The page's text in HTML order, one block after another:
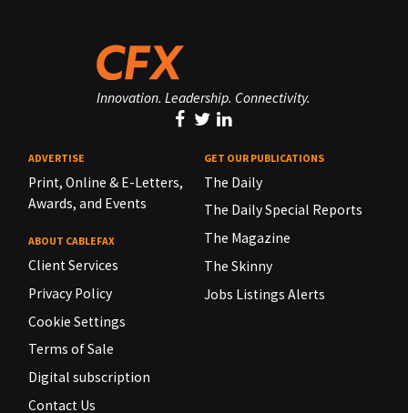
Innovation. Leadership. Connectivity.
ADVERTISE
Print, Online & E-Letters,
Awards, and Events
ABOUT CABLEFAX
Client Services
Privacy Policy
Cookie Settings
Terms of Sale
Digital subscription
Contact Us
GET OUR PUBLICATIONS
The Daily
The Daily Special Reports
The Magazine
The Skinny
Jobs Listings Alerts